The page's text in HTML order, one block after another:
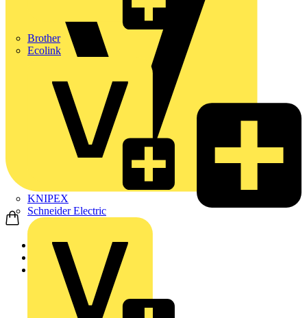
Brother
Ecolink
KNIPEX
Schneider Electric
Home
Products